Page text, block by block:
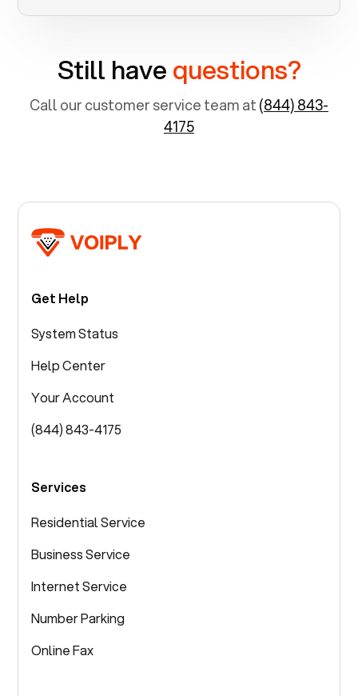
Still havequestions?
Call our customer service team at(844) 843-
4175
Get Help
System Status
Help Center
Your Account
(844) 843-4175
Services
Residential Service
Business Service
Internet Service
Number Parking
Online Fax